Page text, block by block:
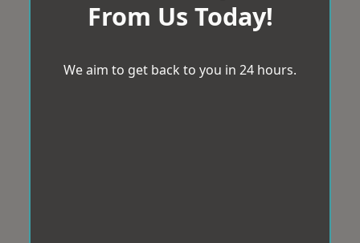
From Us Today!
We aim to get back to you in 24 hours.